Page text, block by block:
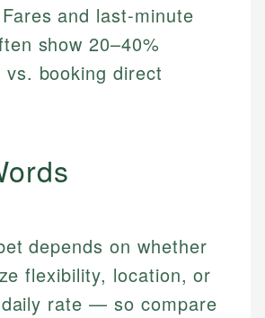
and last-minute
show 20–40%
vs. booking direct
depends on whether
flexibility, location, or
rate — so compare